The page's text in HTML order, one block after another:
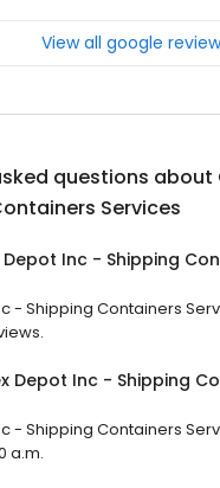
View all google
questions about
Services
Depot Inc - Shipping
- Shipping Containers
Depot Inc - Shipping
- Shipping Containers
a.m.